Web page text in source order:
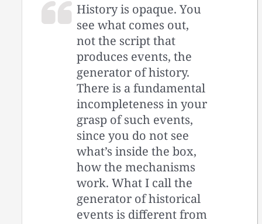
History is opaque. You
see what comes out,
not the script that
produces events, the
generator of history.
There is a fundamental
incompleteness in your
grasp of such events,
since you do not see
what’s inside the box,
how the mechanisms
work. What I call the
generator of historical
events is different from